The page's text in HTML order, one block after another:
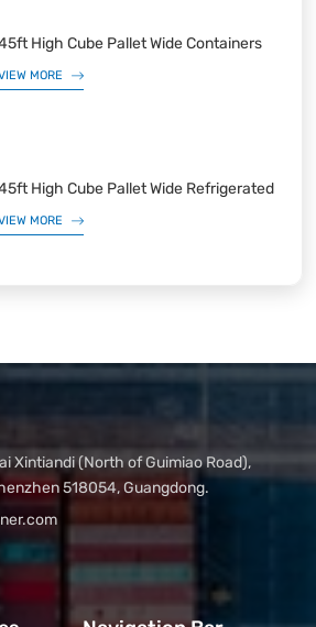
High Cube Pallet Wide Containers
MORE
High Cube Pallet Wide Refrigerated
MORE
Xintiandi (North of Guimiao Road),
518054, Guangdong.